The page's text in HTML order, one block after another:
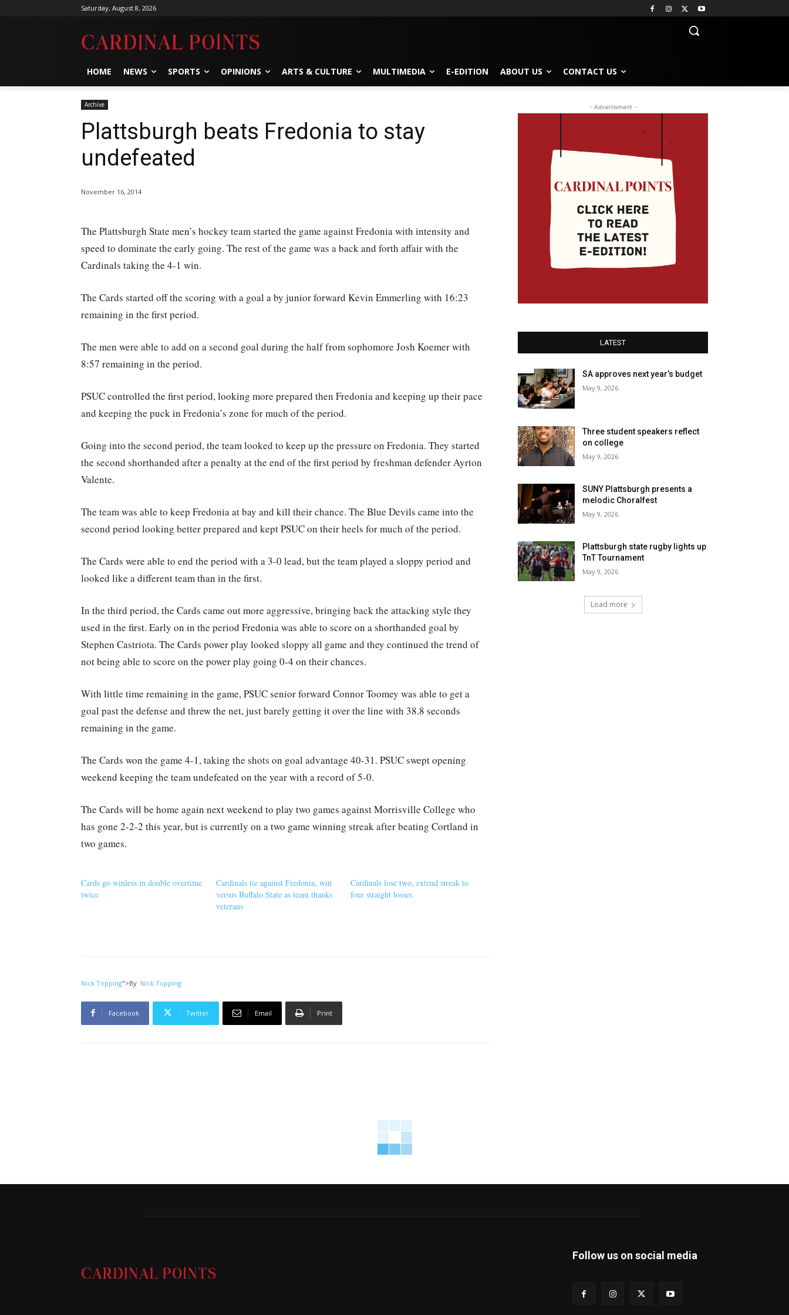
Saturday, August 8, 2026
HOME NEWS SPORTS OPINIONS ARTS & CULTURE MULTIMEDIA E-EDITION ABOUT US CONTACT US
Archive
Plattsburgh beats Fredonia to stay
undefeated
November 16, 2014
The Plattsburgh State men’s hockey team started the game against Fredonia with intensity and
speed to dominate the early going. The rest of the game was a back and forth affair with the
Cardinals taking the 4-1 win.
The Cards started off the scoring with a goal a by junior forward Kevin Emmerling with 16:23
remaining in the first period.
The men were able to add on a second goal during the half from sophomore Josh Koemer with
8:57 remaining in the period.
PSUC controlled the first period, looking more prepared then Fredonia and keeping up their pace
and keeping the puck in Fredonia’s zone for much of the period.
Going into the second period, the team looked to keep up the pressure on Fredonia. They started
the second shorthanded after a penalty at the end of the first period by freshman defender Ayrton
Valente.
The team was able to keep Fredonia at bay and kill their chance. The Blue Devils came into the
second period looking better prepared and kept PSUC on their heels for much of the period.
The Cards were able to end the period with a 3-0 lead, but the team played a sloppy period and
looked like a different team than in the first.
In the third period, the Cards came out more aggressive, bringing back the attacking style they
used in the first. Early on in the period Fredonia was able to score on a shorthanded goal by
Stephen Castriota. The Cards power play looked sloppy all game and they continued the trend of
not being able to score on the power play going 0-4 on their chances.
With little time remaining in the game, PSUC senior forward Connor Toomey was able to get a
goal past the defense and threw the net, just barely getting it over the line with 38.8 seconds
remaining in the game.
The Cards won the game 4-1, taking the shots on goal advantage 40-31. PSUC swept opening
weekend keeping the team undefeated on the year with a record of 5-0.
The Cards will be home again next weekend to play two games against Morrisville College who
has gone 2-2-2 this year, but is currently on a two game winning streak after beating Cortland in
two games.
Cards go winless in double overtime
twice
Cardinals tie against Fredonia, win
versus Buffalo State as team thanks
veterans
Cardinals lose two, extend streak to
four straight losses
Nick Topping">By Nick Topping
Facebook Twitter Email Print
- Advertisment -
LATEST
SA approves next year’s budget
May 9, 2026
Three student speakers reflect
on college
May 9, 2026
SUNY Plattsburgh presents a
melodic Choralfest
May 9, 2026
Plattsburgh state rugby lights up
TnT Tournament
May 9, 2026
Load more
Follow us on social media